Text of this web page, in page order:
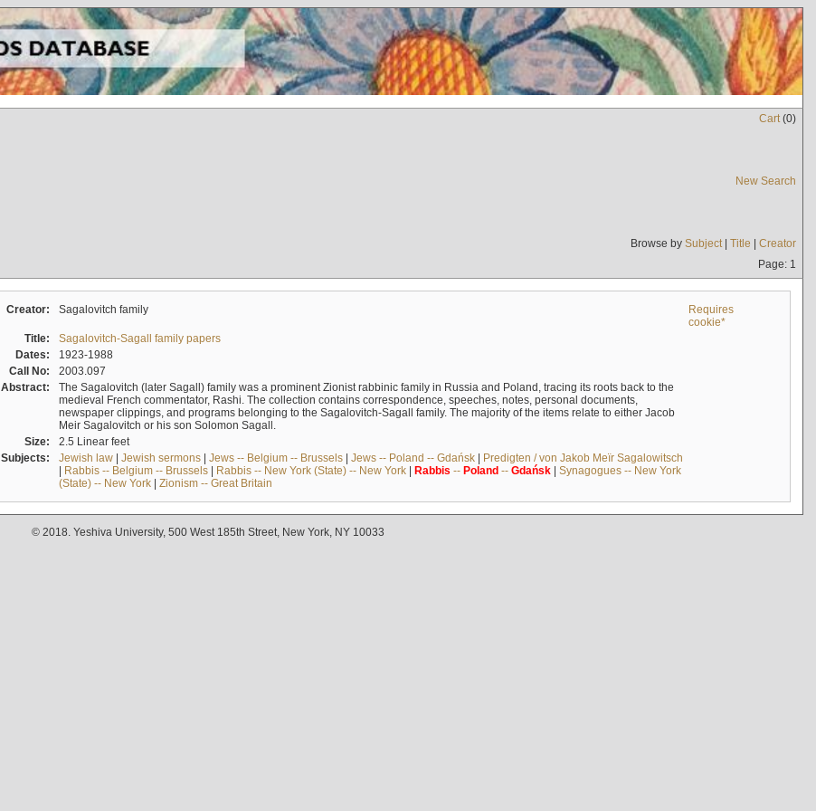
Cart(0)
New Search
Browse by Subject| Title | Creator
Page: 1
Creator: Sagalovitch family
Requires
cookie*
Title:
Sagalovitch-Sagall family papers
Dates:
1923-1988
Call No:
2003.097
Abstract:
The Sagalovitch (later Sagall) family was a prominent Zionist rabbinic family in Russia and Poland, tracing its roots back to the
medieval French commentator, Rashi. The collection contains correspondence, speeches, notes, personal documents,
newspaper clippings, and programs belonging to the Sagalovitch-Sagall family. The majority of the items relate to either Jacob
Meir Sagalovitch or his son Solomon Sagall.
Size:
2.5 Linear feet
Subjects:
Jewish law| Jewish sermons| Jews -- Belgium -- Brussels| Jews -- Poland -- Gdańsk| Predigten / von Jakob Meïr Sagalowitsch
| Rabbis -- Belgium -- Brussels| Rabbis -- New York (State) -- New York| Rabbis -- Poland-- Gdańsk| Synagogues -- New York
(State) -- New York| Zionism -- Great Britain
© 2018. Yeshiva University, 500 West 185th Street, New York, NY 10033